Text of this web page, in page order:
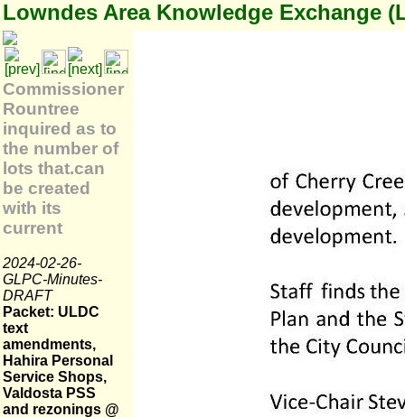
Lowndes Area Knowledge Exchange
Commissioner
Rountree
inquired as to
the number of
lots that.can
be created
with its
current
2024-02-26-
GLPC-Minutes-
DRAFT
Packet: ULDC
text
amendments,
Hahira Personal
Service Shops,
Valdosta PSS
and rezonings @